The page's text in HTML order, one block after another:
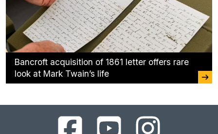
Bancroft acquisition of 1861 letter offers rare
look at Mark Twain’s life
UC
UC
UC